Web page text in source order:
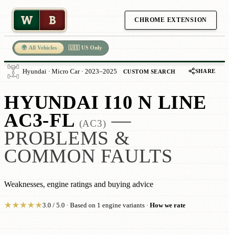
W B CHROME EXTENSION
🌍 All Vehicles 🇺🇸 US Only
Hyundai · Micro Car · 2023–2025 CUSTOM SEARCH SHARE
HYUNDAI I10 N LINE
AC3-FL (AC3) —
PROBLEMS &
COMMON FAULTS
Weaknesses, engine ratings and buying advice
★★★★★3.0 / 5.0 · Based on 1 engine variants · How we rate